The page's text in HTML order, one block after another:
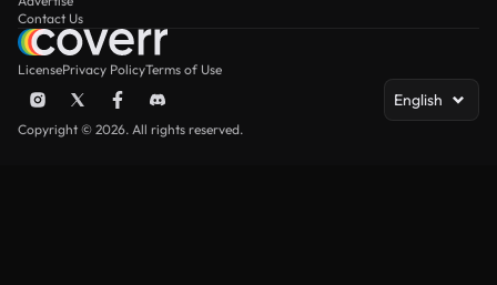
Contact Us
LicensePrivacy PolicyTerms of Use
English
Copyright © 2026. All rights reserved.